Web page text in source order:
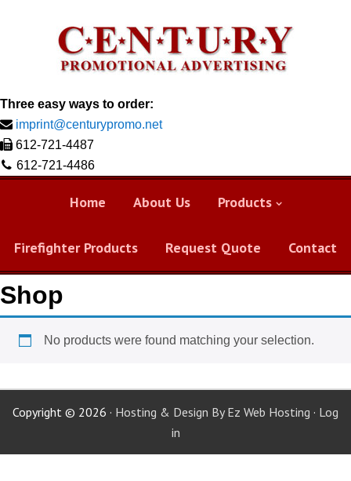
Three easy ways to order:
imprint@centurypromo.net
612-721-4487
612-721-4486
Home About Us Products
Firefighter Products Request Quote Contact
Shop
No products were found matching your selection.
Copyright © 2026 · Hosting & Design By Ez Web Hosting · Log
in